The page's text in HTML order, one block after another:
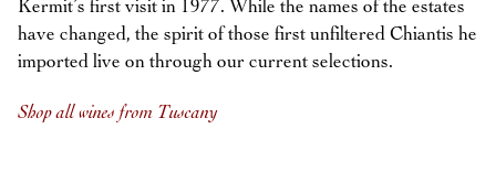
Kermit’s first visit in 1977. While the names of the estates
have changed, the spirit of those first unfiltered Chiantis he
imported live on through our current selections.
Shop all wines from Tuscany